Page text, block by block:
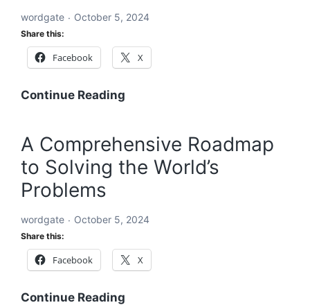
for
Sustainable
wordgate October 5, 2024
Share this:
Facebook X
Continue Reading
to
Solving
Problems:
Comprehensive
Global
A Comprehensive Roadmap
to Solving the World’s
Problems
wordgate October 5, 2024
Share this:
Facebook X
Continue Reading